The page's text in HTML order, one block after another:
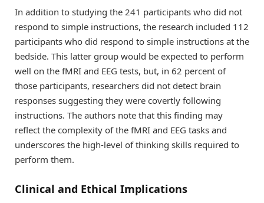
In addition to studying the 241 participants who did not
respond to simple instructions, the research included 112
participants who did respond to simple instructions at the
bedside. This latter group would be expected to perform
well on the fMRI and EEG tests, but, in 62 percent of
those participants, researchers did not detect brain
responses suggesting they were covertly following
instructions. The authors note that this finding may
reflect the complexity of the fMRI and EEG tasks and
underscores the high-level of thinking skills required to
perform them.
Clinical and Ethical Implications